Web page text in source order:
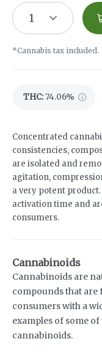
1
*Cannabis tax included.
THC:74.06%
Concentrated
consistencies,
are isolated and
agitation,
a very potent
activation time and
consumers.
Cannabinoids
Cannabinoids are
compounds that
consumers with a
examples of some
cannabinoids.